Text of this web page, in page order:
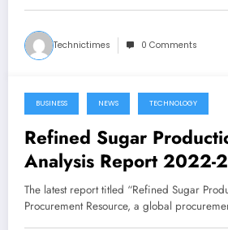
Technictimes 0 Comments
February 24, 2023
BUSINESS NEWS TECHNOLOGY
Refined Sugar
Analysis Report 2022-
Manufacturing Process,
Materials Requirements
The latest report titled “Refined Sugar
Procurement Resource, a global